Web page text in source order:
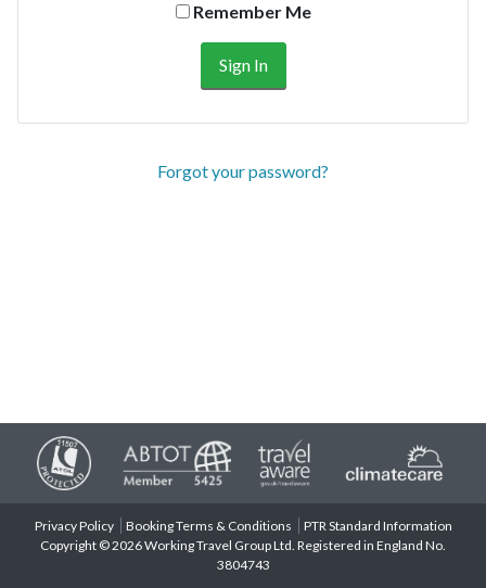
Remember Me
Forgot your password?
Privacy Policy Booking Terms & Conditions
PTR Standard Information
Copyright © 2026 Working Travel Group Ltd. Registered in England No.
3804743